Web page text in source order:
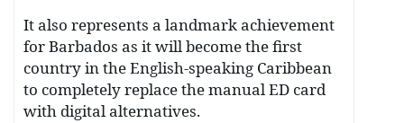
It also represents a landmark achievement
for Barbados as it will become the first
country in the English-speaking Caribbean
to completely replace the manual ED card
with digital alternatives.